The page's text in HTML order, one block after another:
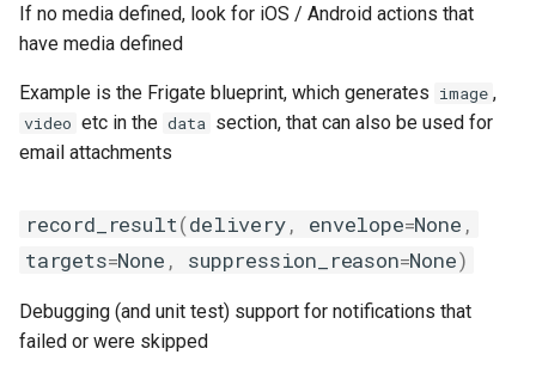
If no media defined, look for iOS / Android actions that
have media defined
Example is the Frigate blueprint, which generates image ,
video etc in the data section, that can also be used for
email attachments
record_result(delivery, envelope=None ,
targets=None , suppression_reason=None)
Debugging (and unit test) support for notifications that
failed or were skipped